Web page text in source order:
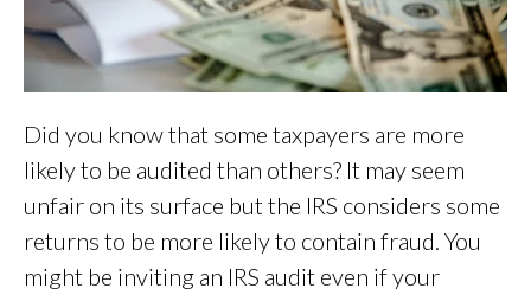
Did you know that some taxpayers are more
likely to be audited than others? It may seem
unfair on its surface but the IRS considers some
returns to be more likely to contain fraud. You
might be inviting an IRS audit even if your